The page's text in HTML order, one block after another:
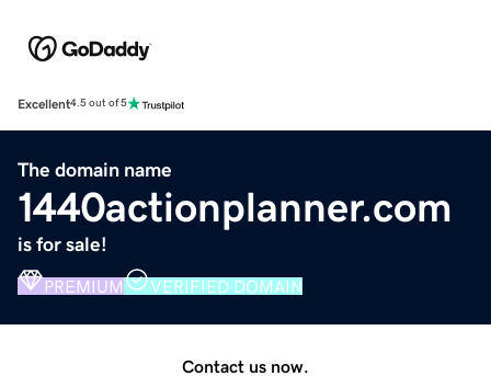
Excellent4.5 out of 5
The domain name
1440actionplanner.com
is for sale!
PREMIUM VERIFIED DOMAIN
Contact us now.